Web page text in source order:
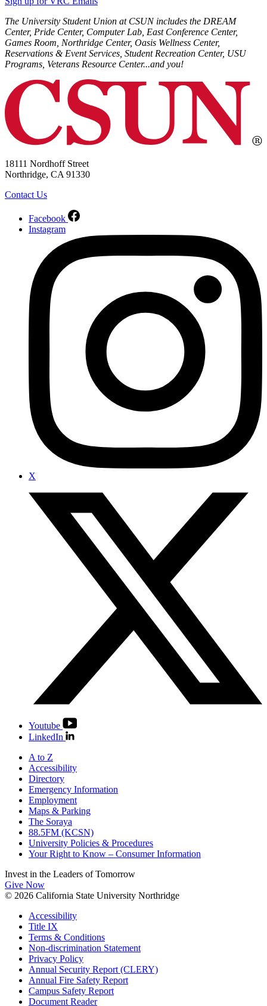
The University Student Union at CSUN includes the DREAM
Center, Pride Center, Computer Lab, East Conference Center,
Games Room, Northridge Center, Oasis Wellness Center,
Reservations & Event Services, Student Recreation Center, USU
Programs, Veterans Resource Center...and you!
18111 Nordhoff Street
Northridge, CA 91330
Contact Us
Facebook
Instagram
X
Youtube
LinkedIn
A to Z
Accessibility
Directory
Emergency Information
Employment
Maps & Parking
The Soraya
88.5FM (KCSN)
University Policies & Procedures
Your Right to Know – Consumer Information
Invest in the Leaders of Tomorrow
Give Now
© 2026 California State University Northridge
Accessibility
Title IX
Terms & Conditions
Non-discrimination Statement
Privacy Policy
Annual Security Report (CLERY)
Annual Fire Safety Report
Campus Safety Report
Document Reader